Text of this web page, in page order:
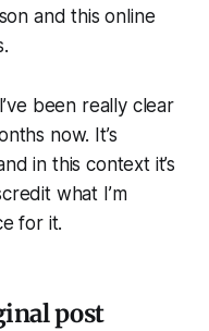
and this online
been really clear
now. It’s
in this context it’s
what I’m
for it.
post